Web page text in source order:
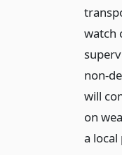
watch
non-
will
on
a